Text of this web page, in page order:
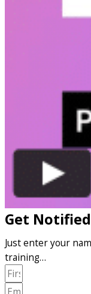
Get
Just enter your
training…